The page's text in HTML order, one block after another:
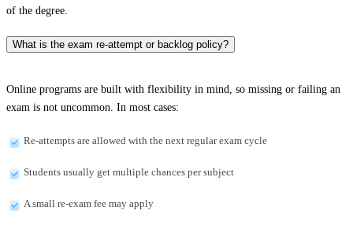
of the degree.
What is the exam re-attempt or backlog policy?
Online programs are built with flexibility in mind, so missing or failing an
exam is not uncommon. In most cases:
Re-attempts are allowed with the next regular exam cycle
Students usually get multiple chances per subject
A small re-exam fee may apply